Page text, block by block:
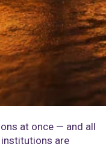
at once — and all
are